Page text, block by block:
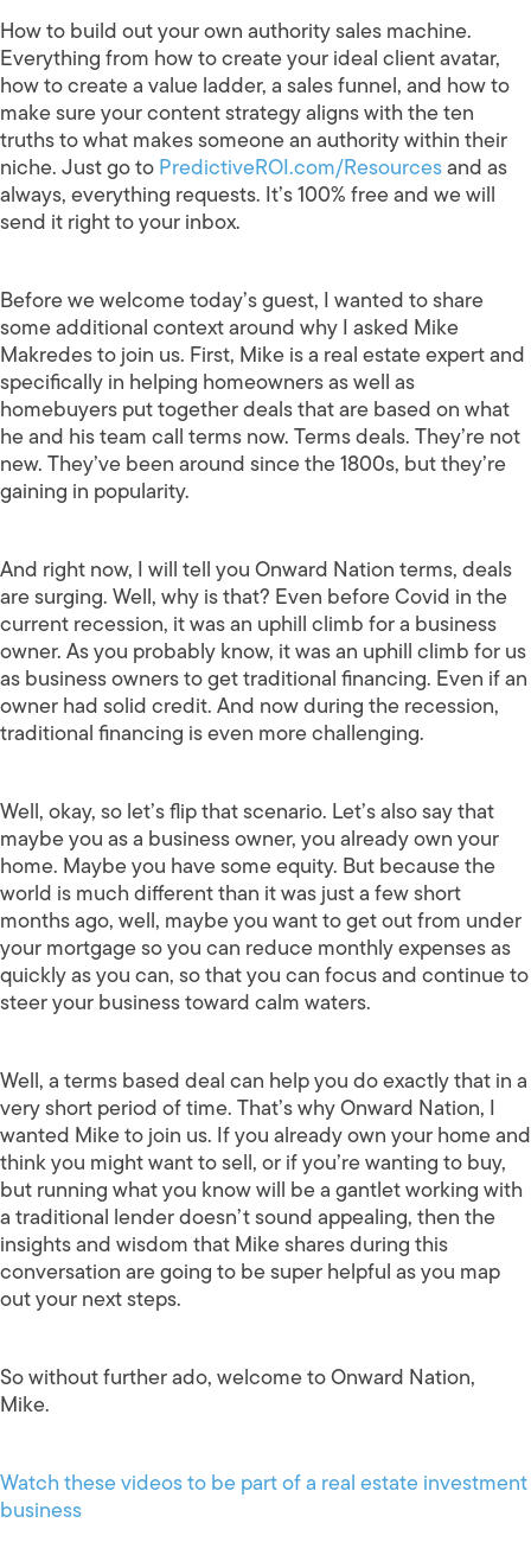
How to build out your own authority sales machine.
Everything from how to create your ideal client avatar,
how to create a value ladder, a sales funnel, and how to
make sure your content strategy aligns with the ten
truths to what makes someone an authority within their
niche. Just go toPredictiveROI.com/Resourcesand as
always, everything requests. It’s 100% free and we will
send it right to your inbox.
Before we welcome today’s guest, I wanted to share
some additional context around why I asked Mike
Makredes to join us. First, Mike is a real estate expert and
specifically in helping homeowners as well as
homebuyers put together deals that are based on what
he and his team call terms now. Terms deals. They’re not
new. They’ve been around since the 1800s, but they’re
gaining in popularity.
And right now, I will tell you Onward Nation terms, deals
are surging. Well, why is that? Even before Covid in the
current recession, it was an uphill climb for a business
owner. As you probably know, it was an uphill climb for us
as business owners to get traditional financing. Even if an
owner had solid credit. And now during the recession,
traditional financing is even more challenging.
Well, okay, so let’s flip that scenario. Let’s also say that
maybe you as a business owner, you already own your
home. Maybe you have some equity. But because the
world is much different than it was just a few short
months ago, well, maybe you want to get out from under
your mortgage so you can reduce monthly expenses as
quickly as you can, so that you can focus and continue to
steer your business toward calm waters.
Well, a terms based deal can help you do exactly that in a
very short period of time. That’s why Onward Nation, I
wanted Mike to join us. If you already own your home and
think you might want to sell, or if you’re wanting to buy,
but running what you know will be a gantlet working with
a traditional lender doesn’t sound appealing, then the
insights and wisdom that Mike shares during this
conversation are going to be super helpful as you map
out your next steps.
So without further ado, welcome to Onward Nation,
Mike.
Watch these videos to be part of a real estate investment
business